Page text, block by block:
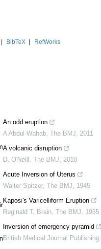
| BibTeX | RefWorks
An odd eruption
A Abdul-Wahab, The BMJ
2011
A volcanic disruption
D. O'Neill The BMJ
2010
Acute Inversion of Uterus
Walter Spitzer, The BMJ
1945
Kaposi's Varicelliform Eruption
Reginald T. Brain, The BMJ
1955
Inversion of emergency pyramid
British Medical Journal Publishing